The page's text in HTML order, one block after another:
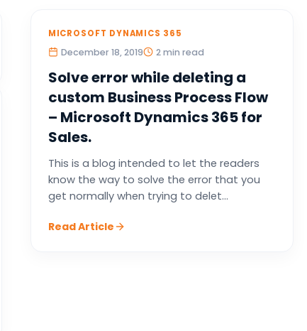
MICROSOFT DYNAMICS 365
December 18, 2019 2 min read
Solve error while deleting a
custom Business Process Flow
– Microsoft Dynamics 365 for
Sales.
This is a blog intended to let the readers
know the way to solve the error that you
get normally when trying to delet...
Read Article